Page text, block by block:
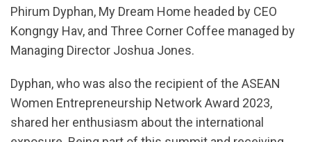
Phirum Dyphan, My Dream Home headed by CEO
Kongngy Hav, and Three Corner Coffee managed by
Managing Director Joshua Jones.
Dyphan, who was also the recipient of the ASEAN
Women Entrepreneurship Network Award 2023,
shared her enthusiasm about the international